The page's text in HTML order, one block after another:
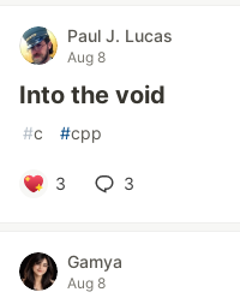
Paul J. Lucas
Aug 8
Into the void
#c #cpp
3 3
Gamya
Aug 8